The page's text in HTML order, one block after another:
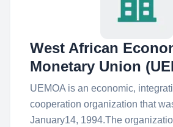
West African
Monetary Union
UEMOA is an economic,
cooperation organization that
January14, 1994.The